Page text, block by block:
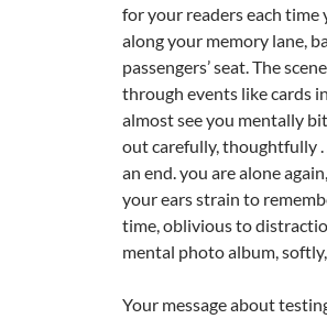
for your readers each time
along your memory lane,
passengers’ seat. The
through events like cards
almost see you mentally
out carefully, thoughtfully
an end. you are alone
your ears strain to
time, oblivious to
mental photo album,
Your message about